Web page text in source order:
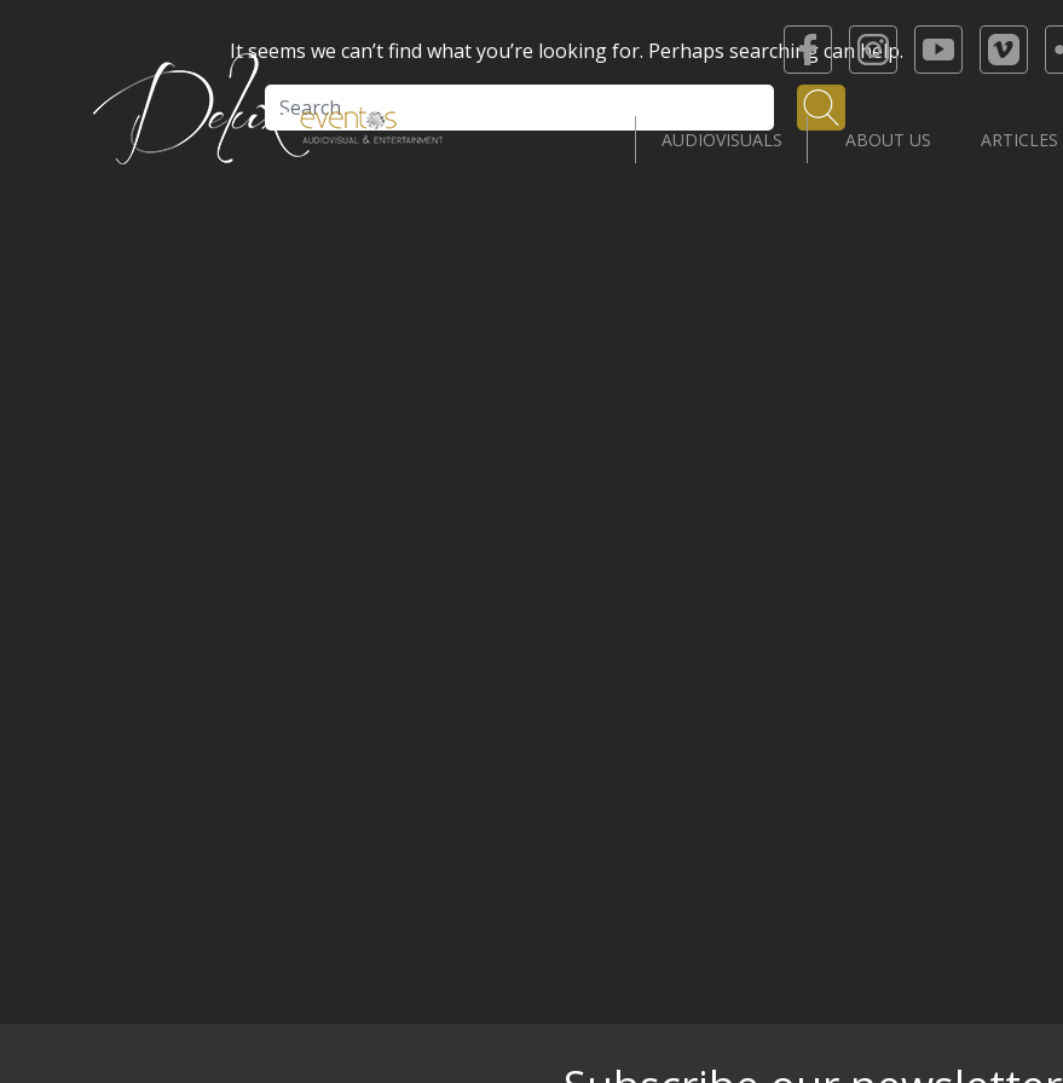
AUDIOVISUALS ABOUT US ARTICLES
It seems we can’t find what you’re looking for. Perhaps searching can help.